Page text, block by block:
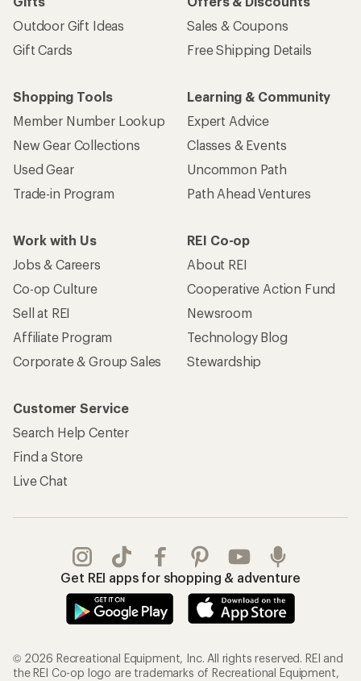
Outdoor Gift Ideas
Gift Cards
Sales & Coupons
Free Shipping Details
Shopping Tools
Member Number Lookup
New Gear Collections
Used Gear
Trade-in Program
Learning & Community
Expert Advice
Classes & Events
Uncommon Path
Path Ahead Ventures
Work with Us
Jobs & Careers
Co-op Culture
Sell at REI
Affiliate Program
Corporate & Group Sales
REI Co-op
About REI
Cooperative Action Fund
Newsroom
Technology Blog
Stewardship
Customer Service
Search Help Center
Find a Store
Live Chat
Get REI apps for shopping & adventure
© 2026 Recreational Equipment, Inc. All rights reserved. REI and
the REI Co-op logo are trademarks of Recreational Equipment,